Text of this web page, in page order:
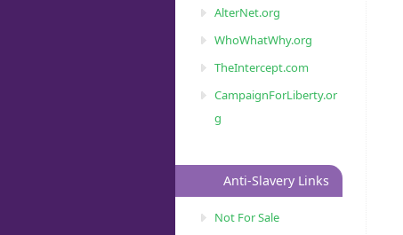
AlterNet.org
WhoWhatWhy.org
TheIntercept.com
CampaignForLiberty.or
g
Anti-Slavery Links
Not For Sale